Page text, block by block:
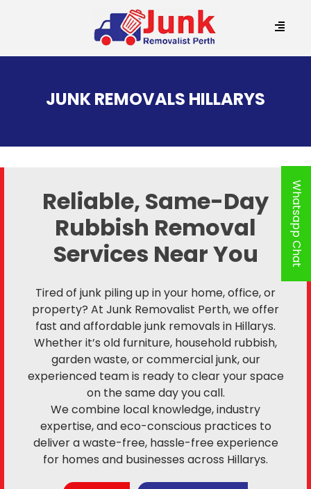
CONTENTJUNK REMOVALS HILLARYS
Reliable, Same-Day
Rubbish Removal
Services Near You
Tired of junk piling up in your home, office, or
property? At Junk Removalist Perth, we offer
fast and affordable junk removals in Hillarys.
Whether it’s old furniture, household rubbish,
garden waste, or commercial junk, our
experienced team is ready to clear your space
on the same day you call.
We combine local knowledge, industry
expertise, and eco-conscious practices to
deliver a waste-free, hassle-free experience
for homes and businesses across Hillarys.
Whatsapp Chat